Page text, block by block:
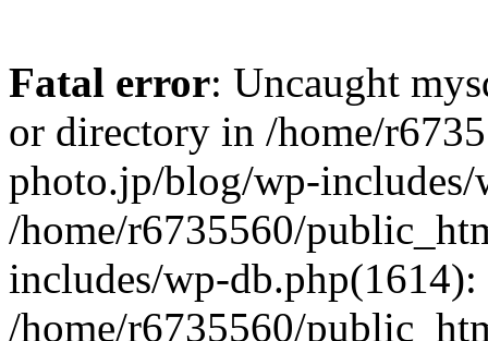
Fatal error: Uncaught
or directory in /home/
photo.jp/blog/wp-includes/
/home/r6735560/
includes/wp-
/home/r6735560/